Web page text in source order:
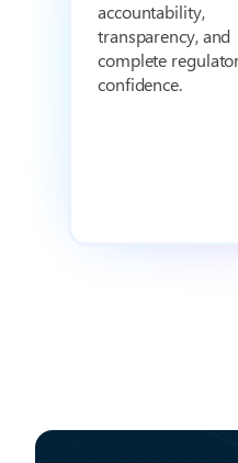
accountability,
transparency, and
complete
confidence.